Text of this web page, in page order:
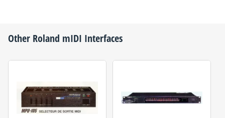
Other Roland mIDI Interfaces